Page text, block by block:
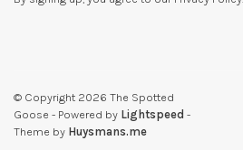
© Copyright 2026 The Spotted
Goose - Powered by Lightspeed -
Theme by Huysmans.me